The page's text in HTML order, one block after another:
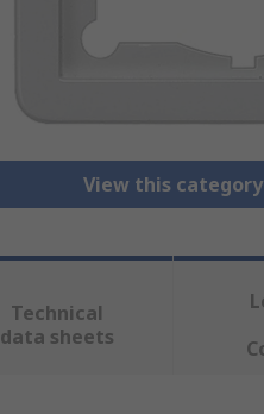
View this category
Technical
data sheets